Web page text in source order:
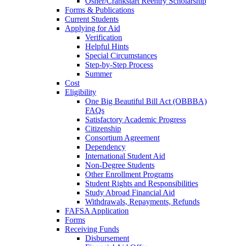
Forms & Publications
Current Students
Applying for Aid
Verification
Helpful Hints
Special Circumstances
Step-by-Step Process
Summer
Cost
Eligibility
One Big Beautiful Bill Act (OBBBA)
FAQs
Satisfactory Academic Progress
Citizenship
Consortium Agreement
Dependency
International Student Aid
Non-Degree Students
Other Enrollment Programs
Student Rights and Responsibilities
Study Abroad Financial Aid
Withdrawals, Repayments, Refunds
FAFSA Application
Forms
Receiving Funds
Disbursement